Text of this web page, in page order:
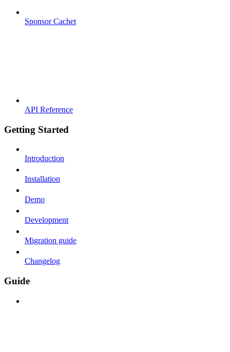
Sponsor Cachet
API Reference
Getting Started
Introduction
Installation
Demo
Development
Migration guide
Changelog
Guide